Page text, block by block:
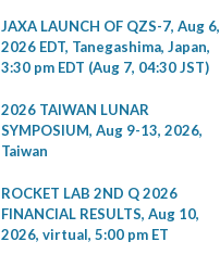
JAXA LAUNCH OF QZS-7, Aug 6,
2026 EDT, Tanegashima, Japan,
3:30 pm EDT (Aug 7, 04:30 JST)
2026 TAIWAN LUNAR
SYMPOSIUM, Aug 9-13, 2026,
Taiwan
ROCKET LAB 2ND Q 2026
FINANCIAL RESULTS, Aug 10,
2026, virtual, 5:00 pm ET